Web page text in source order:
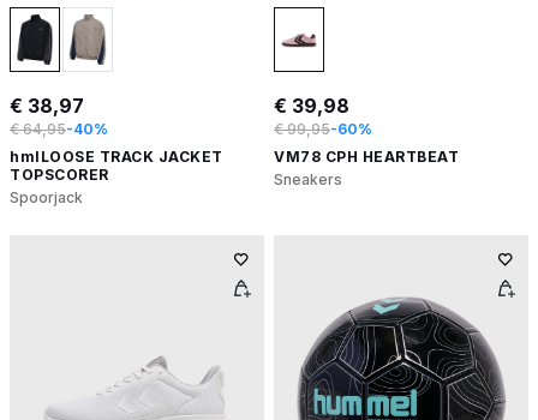
€ 38,97
€ 64,95-40%
hmlLOOSE TRACK JACKET
TOPSCORER
Spoorjack
€ 39,98
€ 99,95-60%
VM78 CPH HEARTBEAT
Sneakers